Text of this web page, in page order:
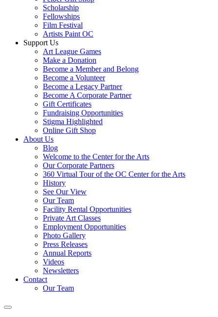
Scholarship
Fellowships
Film Festival
Artists Paint OC
Support Us
Art League Games
Make a Donation
Become a Member and Belong
Become a Volunteer
Become a Legacy Partner
Become A Corporate Partner
Gift Certificates
Fundraising Opportunities
Stigma Highlighted
Online Gift Shop
About Us
Blog
Welcome to the Center for the Arts
Our Corporate Partners
360 Virtual Tour of the OC Center for the Arts
History
See Our View
Our Team
Facility Rental Opportunities
Private Art Classes
Employment Opportunities
Photo Gallery
Press Releases
Annual Reports
Videos
Newsletters
Contact
Our Team